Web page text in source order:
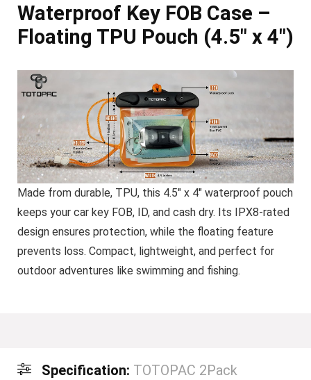
Waterproof Key FOB Case –
Floating TPU Pouch (4.5″ x 4″)
Made from durable, TPU, this 4.5″ x 4″ waterproof pouch
keeps your car key FOB, ID, and cash dry. Its IPX8-rated
design ensures protection, while the floating feature
prevents loss. Compact, lightweight, and perfect for
outdoor adventures like swimming and fishing.
Specification: TOTOPAC 2Pack